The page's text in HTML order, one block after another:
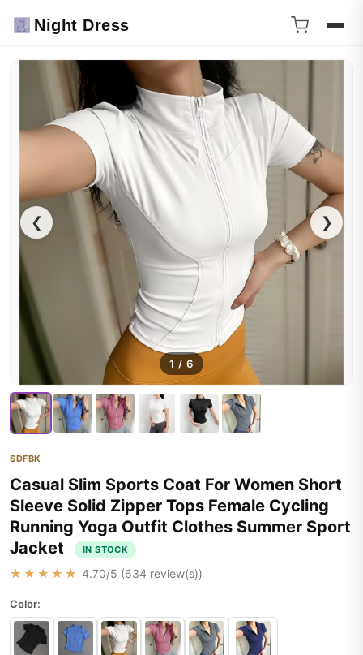
Night Dress
❮ ❯
1 / 6
SDFBK
Casual Slim Sports Coat For Women Short
Sleeve Solid Zipper Tops Female Cycling
Running Yoga Outfit Clothes Summer Sport
Jacket
IN STOCK
★★★★★ 4.70/5 (634 review(s))
Color: